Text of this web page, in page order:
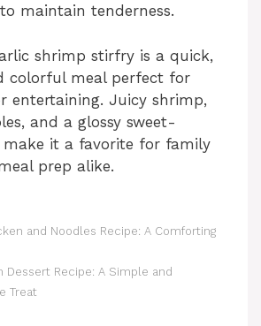
maintain tenderness.
shrimp stirfry is a quick,
colorful meal perfect for
entertaining. Juicy shrimp,
and a glossy sweet-
make it a favorite for family
prep alike.
and Noodles Recipe: A Comforting
Dessert Recipe: A Simple and
Treat